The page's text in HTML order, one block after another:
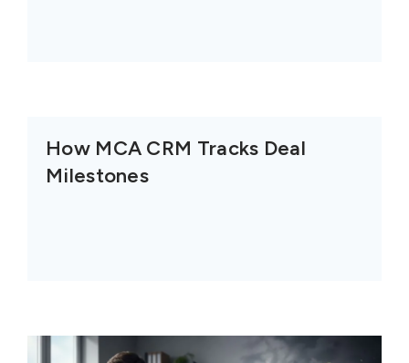
How MCA CRM Tracks Deal
Milestones